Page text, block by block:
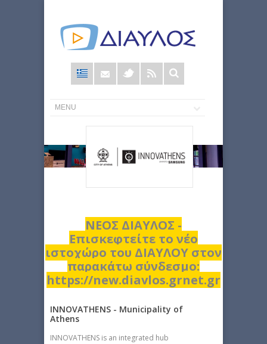
Φόρμα
αναζήτησης
ΝΕΟΣ ΔΙΑΥΛΟΣ -
Επισκεφτείτε το νέο
ιστοχώρο του ΔΙΑΥΛΟΥ στον
παρακάτω σύνδεσμο:
https://new.diavlos.grnet.gr
INNOVATHENS - Municipality of
Athens
INNOVATHENS is an integrated hub